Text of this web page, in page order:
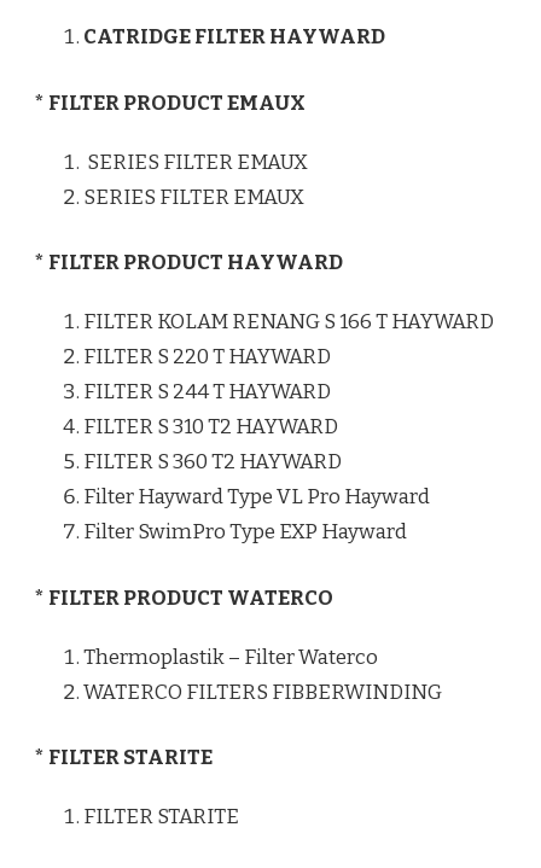
CATRIDGE FILTER HAYWARD
* FILTER PRODUCT EMAUX
SERIES FILTER EMAUX
SERIES FILTER EMAUX
* FILTER PRODUCT HAYWARD
FILTER KOLAM RENANG S 166 T HAYWARD
FILTER S 220 T HAYWARD
FILTER S 244 T HAYWARD
FILTER S 310 T2 HAYWARD
FILTER S 360 T2 HAYWARD
Filter Hayward Type VL Pro Hayward
Filter SwimPro Type EXP Hayward
* FILTER PRODUCT WATERCO
Thermoplastik – Filter Waterco
WATERCO FILTERS FIBBERWINDING
* FILTER STARITE
FILTER STARITE